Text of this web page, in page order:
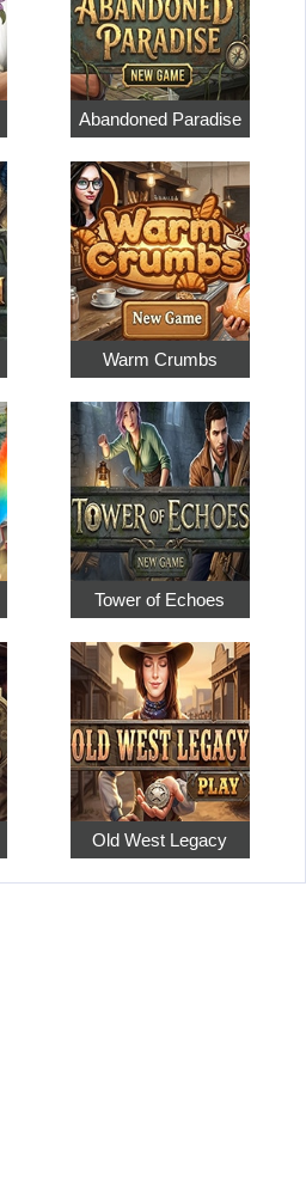
Abandoned Paradise
Warm Crumbs
Tower of Echoes
Old West Legacy